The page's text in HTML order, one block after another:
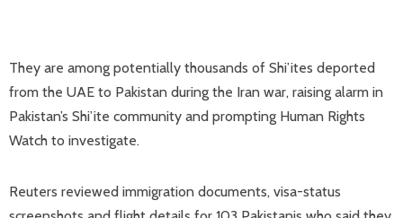
They are among potentially thousands of Shi’ites deported
from the UAE to Pakistan ‌during the Iran war, raising alarm in
Pakistan’s Shi’ite community and prompting Human Rights
Watch to investigate.
Reuters reviewed immigration documents, visa-status